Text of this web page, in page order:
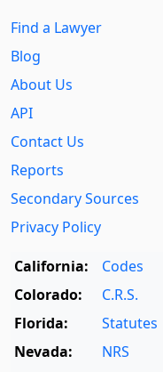
Find a Lawyer
Blog
About Us
API
Contact Us
Reports
Secondary Sources
Privacy Policy
California:
Codes
Colorado:
C.R.S.
Florida:
Statutes
Nevada:
NRS